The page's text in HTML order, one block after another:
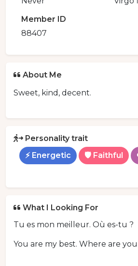
Member ID
88407
About Me
Sweet, kind, decent.
Personality trait
⚡ Energetic
🛡️ Faithful
What I Looking For
Tu es mon meilleur. Où es-tu ?
You are my best. Where are you